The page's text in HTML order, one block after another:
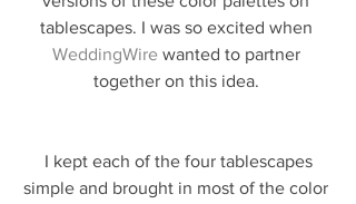
tablescapes. I was so excited when
WeddingWire wanted to partner
together on this idea.
simple and brought in most of the color